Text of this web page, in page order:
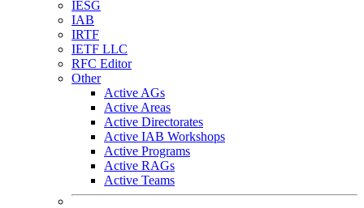
IESG
IAB
IRTF
IETF LLC
RFC Editor
Other
Active AGs
Active Areas
Active Directorates
Active IAB Workshops
Active Programs
Active RAGs
Active Teams